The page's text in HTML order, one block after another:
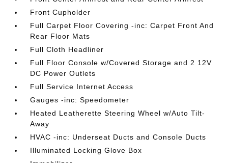
Front Cupholder
Full Carpet Floor Covering -inc: Carpet Front And
Rear Floor Mats
Full Cloth Headliner
Full Floor Console w/Covered Storage and 2 12V
DC Power Outlets
Full Service Internet Access
Gauges -inc: Speedometer
Heated Leatherette Steering Wheel w/Auto Tilt-
Away
HVAC -inc: Underseat Ducts and Console Ducts
Illuminated Locking Glove Box